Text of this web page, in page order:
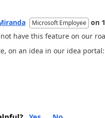
Microsoft Employee on
have this feature on our
on an idea in our idea portal: